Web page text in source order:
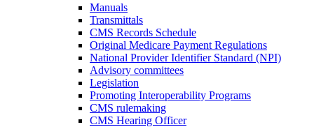
Manuals
Transmittals
CMS Records Schedule
Original Medicare Payment Regulations
National Provider Identifier Standard (NPI)
Advisory committees
Legislation
Promoting Interoperability Programs
CMS rulemaking
CMS Hearing Officer